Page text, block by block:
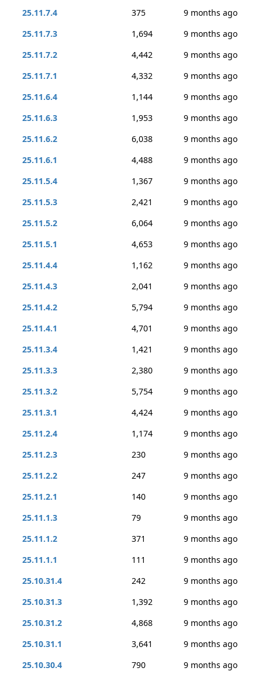
25.11.7.4 375
9 months ago
25.11.7.3
1,694
9 months ago
25.11.7.2
4,442
9 months ago
25.11.7.1
4,332
9 months ago
25.11.6.4
1,144
9 months ago
25.11.6.3
1,953
9 months ago
25.11.6.2
6,038
9 months ago
25.11.6.1
4,488
9 months ago
25.11.5.4
1,367
9 months ago
25.11.5.3
2,421
9 months ago
25.11.5.2
6,064
9 months ago
25.11.5.1
4,653
9 months ago
25.11.4.4
1,162
9 months ago
25.11.4.3
2,041
9 months ago
25.11.4.2
5,794
9 months ago
25.11.4.1
4,701
9 months ago
25.11.3.4
1,421
9 months ago
25.11.3.3
2,380
9 months ago
25.11.3.2
5,754
9 months ago
25.11.3.1
4,424
9 months ago
25.11.2.4
1,174
9 months ago
25.11.2.3
230
9 months ago
25.11.2.2
247
9 months ago
25.11.2.1
140
9 months ago
25.11.1.3
79
9 months ago
25.11.1.2
371
9 months ago
25.11.1.1
111
9 months ago
25.10.31.4
242
9 months ago
25.10.31.3
1,392
9 months ago
25.10.31.2
4,868
9 months ago
25.10.31.1
3,641
9 months ago
25.10.30.4
790
9 months ago